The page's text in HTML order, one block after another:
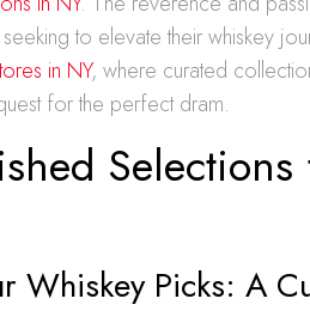
to elevate their whiskey
in NY, where curated
for the perfect dram.
Whiskey Picks: A